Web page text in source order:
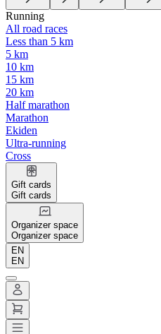
Running
All road races
Less than 5 km
5 km
10 km
15 km
20 km
Half marathon
Marathon
Ekiden
Ultra-running
Cross
Gift cards
Gift cards
Organizer space
Organizer space
EN
EN